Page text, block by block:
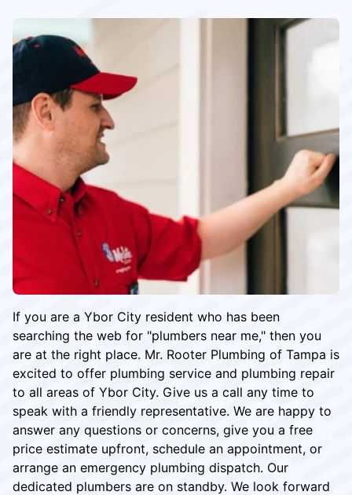
If you are a Ybor City resident who has been
searching the web for "plumbers near me," then you
are at the right place. Mr. Rooter Plumbing of Tampa is
excited to offer plumbing service and plumbing repair
to all areas of Ybor City. Give us a call any time to
speak with a friendly representative. We are happy to
answer any questions or concerns, give you a free
price estimate upfront, schedule an appointment, or
arrange an emergency plumbing dispatch. Our
dedicated plumbers are on standby. We look forward